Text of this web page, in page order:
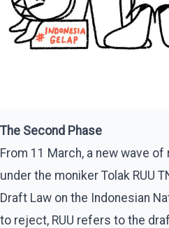
The Second Phase
From 11 March, a new wave
under the moniker Tolak RUU
Draft Law on the Indonesian
to reject, RUU refers to the